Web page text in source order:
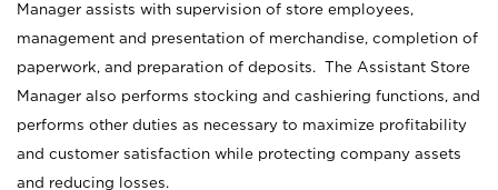
Manager assists with supervision of store employees,
management and presentation of merchandise, completion of
paperwork, and preparation of deposits. The Assistant Store
Manager also performs stocking and cashiering functions, and
performs other duties as necessary to maximize profitability
and customer satisfaction while protecting company assets
and reducing losses.